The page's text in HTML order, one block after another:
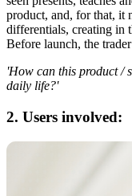
product, and, for that, it
differentials, creating in
Before launch, the
'How can this product /
daily life?'
2. Users involved: